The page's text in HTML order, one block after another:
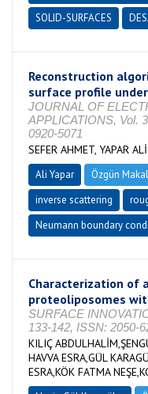
SOLID-SURFACES
Reconstruction
surface profile
JOURNAL OF
APPLICATIONS, Vol.
0920-5071
SEFER AHMET, YAPAR ALİ
Ali Yapar Özgün
inverse scattering
Neumann boundary
Characterization of
proteoliposomes
SURFACE
133-142, ISSN: 2050-
KILIÇ
HAVVA ESRA,GÜL
ESRA,KÖK FATMA